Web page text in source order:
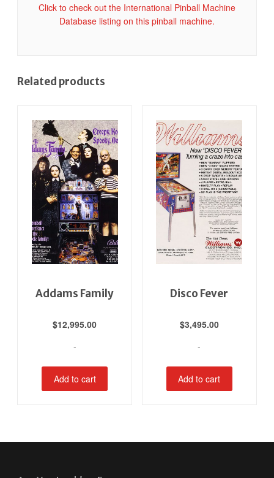
Click to check out the International Pinball Machine
Database listing on this pinball machine.
Related products
Addams Family
$12,995.00
-
Add to cart
Disco Fever
$3,495.00
-
Add to cart